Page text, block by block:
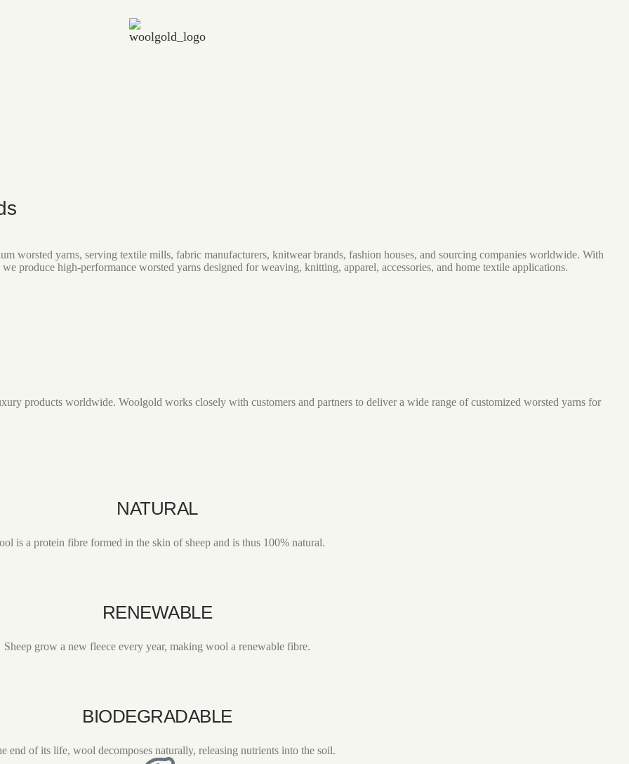
worsted yarns, serving textile mills, fabric manufacturers, knitwear brands, fashion houses, and sourcing companies worldwide. With
produce high-performance worsted yarns designed for weaving, knitting, apparel, accessories, and home textile applications.
products worldwide. Woolgold works closely with customers and partners to deliver a wide range of customized worsted yarns for
NATURAL
is a protein fibre formed in the skin of sheep and is thus 100% natural.
RENEWABLE
Sheep grow a new fleece every year, making wool a renewable fibre.
BIODEGRADABLE
end of its life, wool decomposes naturally, releasing nutrients into the soil.